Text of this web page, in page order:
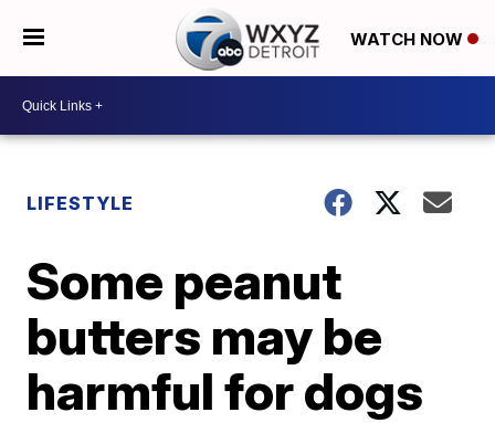
WATCH NOW
LIFESTYLE
Some peanut
butters may be
harmful for dogs